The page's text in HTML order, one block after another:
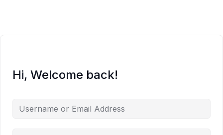
Hi, Welcome back!